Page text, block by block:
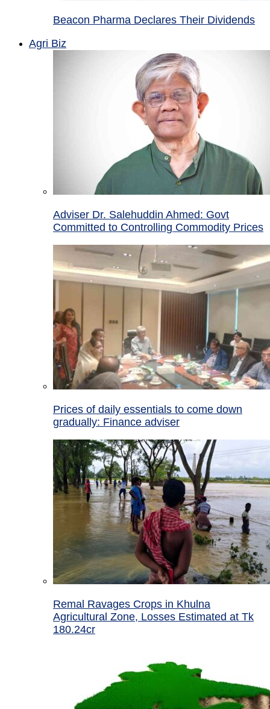
Beacon Pharma Declares Their Dividends
Agri Biz
Adviser Dr. Salehuddin Ahmed: Govt
Committed to Controlling Commodity Prices
Prices of daily essentials to come down
gradually: Finance adviser
Remal Ravages Crops in Khulna
Agricultural Zone, Losses Estimated at Tk
180.24cr